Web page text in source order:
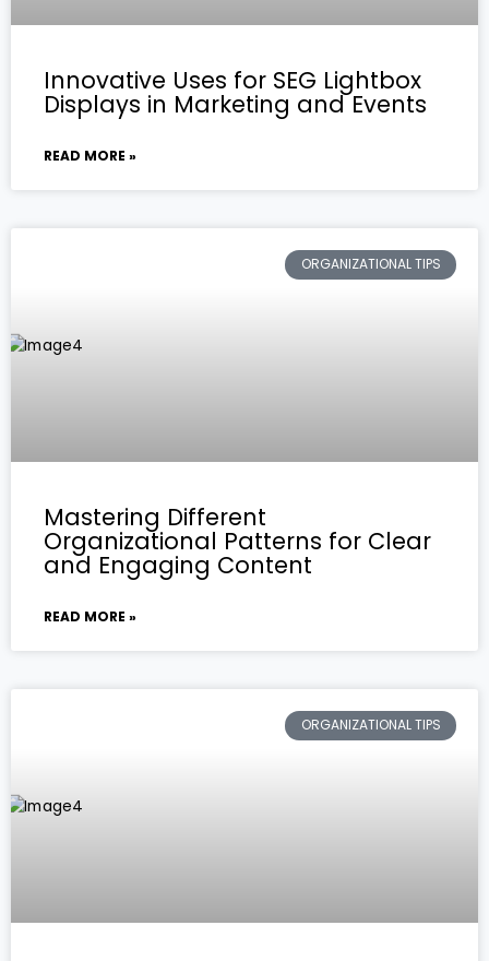
Innovative Uses for SEG Lightbox
Displays in Marketing and Events
READ MORE »
ORGANIZATIONAL TIPS
Mastering Different
Organizational Patterns for Clear
and Engaging Content
READ MORE »
ORGANIZATIONAL TIPS